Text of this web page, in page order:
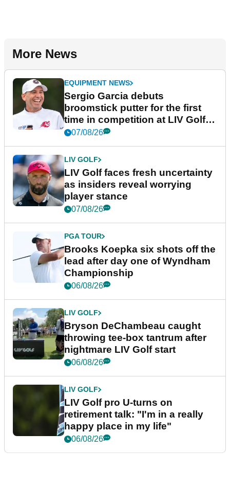
More News
EQUIPMENT NEWS
Sergio Garcia debuts
broomstick putter for the first
time in competition at LIV Golf
New York
07/08/26
LIV GOLF
LIV Golf faces fresh uncertainty
as insiders reveal worrying
player stance
07/08/26
PGA TOUR
Brooks Koepka six shots off the
lead after day one of Wyndham
Championship
06/08/26
LIV GOLF
Bryson DeChambeau caught
throwing tee-box tantrum after
nightmare LIV Golf start
06/08/26
LIV GOLF
LIV Golf pro U-turns on
retirement talk: "I'm in a really
happy place in my life"
06/08/26